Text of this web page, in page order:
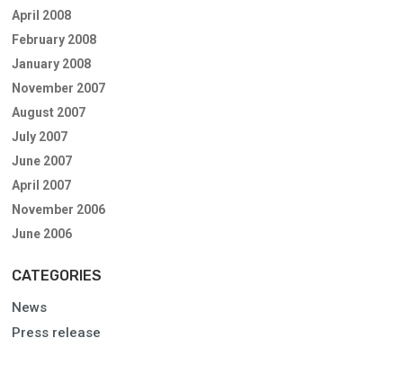
April 2008
February 2008
January 2008
November 2007
August 2007
July 2007
June 2007
April 2007
November 2006
June 2006
CATEGORIES
News
Press release